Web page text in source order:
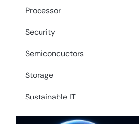
Processor
Security
Semiconductors
Storage
Sustainable IT